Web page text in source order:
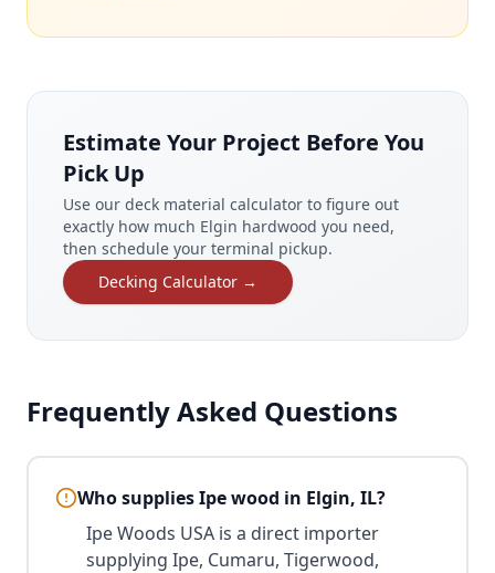
Estimate Your Project Before You
Pick Up
Use our deck material calculator to figure out
exactly how much Elgin hardwood you need,
then schedule your terminal pickup.
Decking Calculator →
Frequently Asked Questions
Who supplies Ipe wood in Elgin, IL?
Ipe Woods USA is a direct importer
supplying Ipe, Cumaru, Tigerwood,